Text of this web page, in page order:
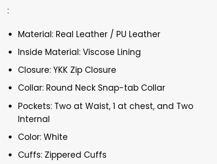
:
Material: Real Leather / PU Leather
Inside Material: Viscose Lining
Closure: YKK Zip Closure
Collar: Round Neck Snap-tab Collar
Pockets: Two at Waist, 1 at chest, and Two
Internal
Color: White
Cuffs: Zippered Cuffs